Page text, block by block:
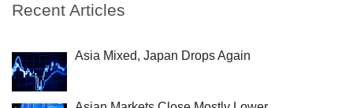
Recent Articles
Asia Mixed, Japan Drops Again